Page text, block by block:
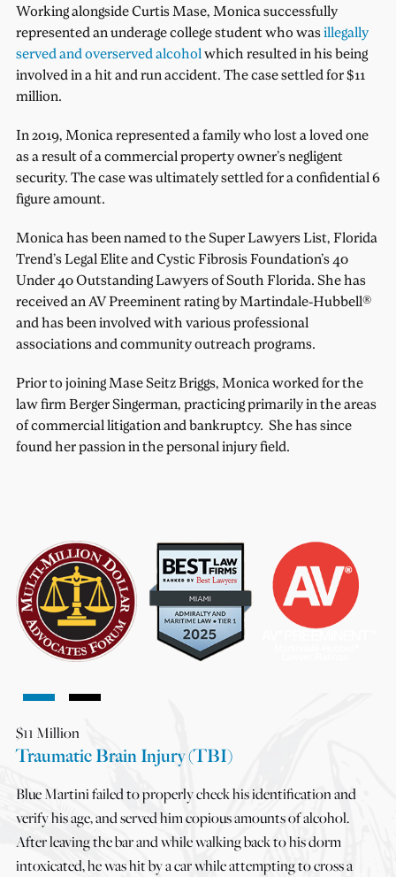
Working alongside Curtis Mase, Monica successfully
represented an underage college student who wasillegally
served and overserved alcohol which resulted in his being
involved in a hit and run accident. The case settled for $11
million.
In 2019, Monica represented a family who lost a loved one
as a result of a commercial property owner’s negligent
security. The case was ultimately settled for a confidential 6
figure amount.
Monica has been named to the Super Lawyers List, Florida
Trend’s Legal Elite and Cystic Fibrosis Foundation’s 40
Under 40 Outstanding Lawyers of South Florida. She has
received an AV Preeminent rating by Martindale-Hubbell®
and has been involved with various professional
associations and community outreach programs.
Prior to joining Mase Seitz Briggs, Monica worked for the
law firm Berger Singerman, practicing primarily in the areas
of commercial litigation and bankruptcy. She has since
found her passion in the personal injury field.
$11 Million
Traumatic Brain Injury (TBI)
Blue Martini failed to properly check his identification and
verify his age, and served him copious amounts of alcohol.
After leaving the bar and while walking back to his dorm
intoxicated, he was hit by a car while attempting to cross a